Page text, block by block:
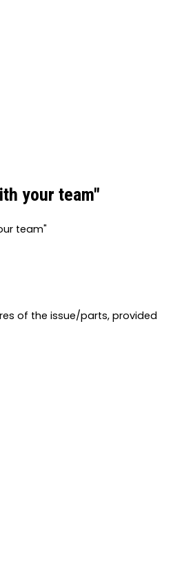
your team"
team"
of the issue/parts, provided